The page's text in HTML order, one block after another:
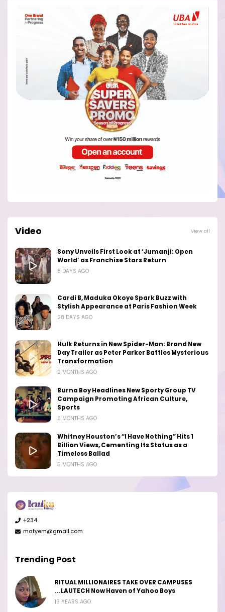
Video View all
Sony Unveils First Look at ‘Jumanji: Open
World’ as Franchise Stars Return
8 DAYS AGO
Cardi B, Maduka Okoye Spark Buzz with
Stylish Appearance at Paris Fashion Week
28 DAYS AGO
Hulk Returns in New Spider-Man: Brand New
Day Trailer as Peter Parker Battles Mysterious
Transformation
2 MONTHS AGO
Burna Boy Headlines New Sporty Group TV
Campaign Promoting African Culture,
Sports
5 MONTHS AGO
Whitney Houston’s “I Have Nothing” Hits 1
Billion Views, Cementing Its Status as a
Timeless Ballad
5 MONTHS AGO
+234
matyem@gmail.com
Trending Post
RITUAL MILLIONAIRES TAKE OVER CAMPUSES
...LAUTECH Now Haven of Yahoo Boys
13 YEARS AGO